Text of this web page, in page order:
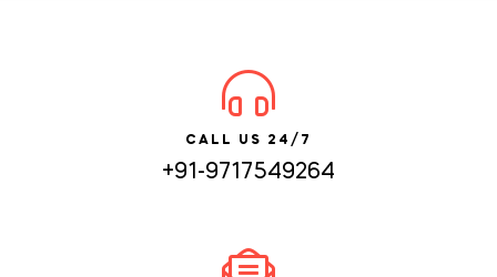
CALL US 24/7
+91-9717549264